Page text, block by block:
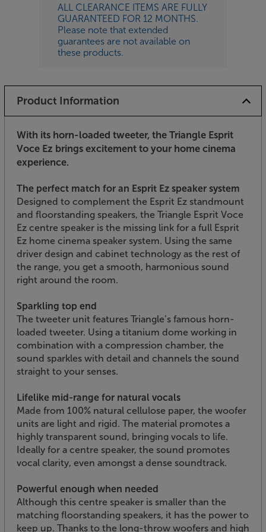
ALL CLEARANCE ITEMS ARE FULLY
GUARANTEED FOR 12 MONTHS.
Please note that extended
guarantees are not available on
these products.
Product Information
With its horn-loaded tweeter, the Triangle Esprit
Voce Ez brings excitement to your home cinema
experience.
The perfect match for an Esprit Ez speaker system
Designed to complement the Esprit Ez standmount
and floorstanding speakers, the Triangle Esprit Voce
Ez centre speaker is the missing link for a full Esprit
Ez home cinema speaker system. Using the same
driver design and cabinet technology as the rest of
the range, you get a smooth, harmonious sound
right around the room.
Sparkling top end
The tweeter unit features Triangle’s famous horn-
loaded tweeter. Using a titanium dome working in
combination with a compression chamber, the
sound sparkles with detail and channels the sound
straight to your senses.
Lifelike mid-range for natural vocals
Made from 100% natural cellulose paper, the woofer
units are light and rigid. The material promotes a
highly transparent sound, bringing vocals to life.
Ideally for a centre speaker, the sound promotes
vocal clarity, even amongst a dense soundtrack.
Powerful enough when needed
Although this centre speaker is smaller than the
matching floorstanding speakers, it has the power to
keep up. Thanks to the long-throw woofers and high